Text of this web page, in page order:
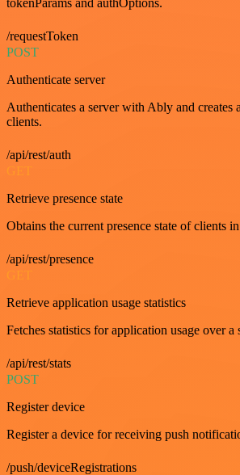
tokenParams and authOptions.
/requestToken
POST
Authenticate server
Authenticates a server with Ably and creates
clients.
/api/rest/auth
GET
Retrieve presence state
Obtains the current presence state of clients
/api/rest/presence
Retrieve application usage statistics
Fetches statistics for application usage over a
/api/rest/stats
POST
Register device
Register a device for receiving push
/push/deviceRegistrations